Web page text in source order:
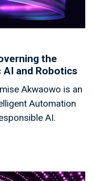
the
and Robotics
Akwaowo is an
Automation
AI.